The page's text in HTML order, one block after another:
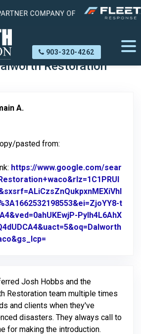
903-320-4262
Reviews Domain A.
Restoration
A.
pasted from:
https://www.google.com/sear
t
PyIh4L6AhX
Josh Hobbs and the
Restoration team multiple times
and clients when they've
disasters. They always call to
for making the introduction.